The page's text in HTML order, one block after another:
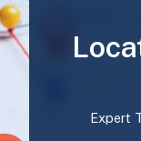
Expert